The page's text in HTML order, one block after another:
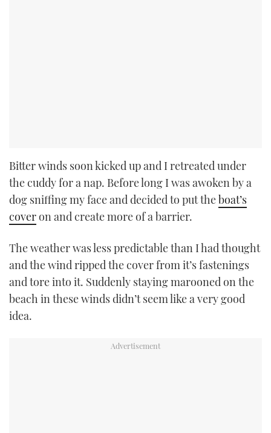
Bitter winds soon kicked up and I retreated under
the cuddy for a nap. Before long I was awoken by a
dog sniffing my face and decided to put theboat’s
coveron and create more of a barrier.
The weather was less predictable than I had thought
and the wind ripped the cover from it’s fastenings
and tore into it. Suddenly staying marooned on the
beach in these winds didn’t seem like a very good
idea.